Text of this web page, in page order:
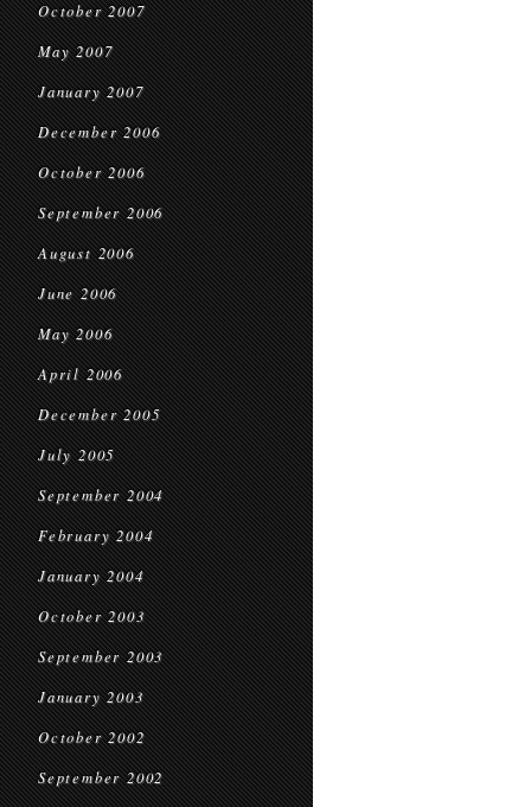
October 2007
May 2007
January 2007
December 2006
October 2006
September 2006
August 2006
June 2006
May 2006
April 2006
December 2005
July 2005
September 2004
February 2004
January 2004
October 2003
September 2003
January 2003
October 2002
September 2002